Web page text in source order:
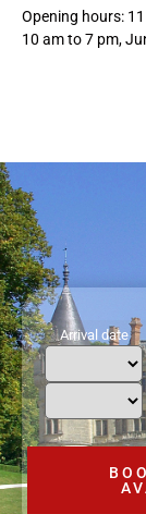
Opening hours:
10 am to 7 pm,
Arrival date